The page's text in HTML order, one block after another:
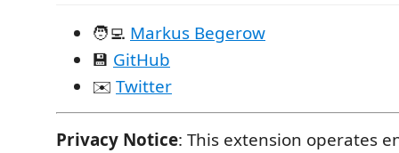
🧑‍💻 Markus Begerow
💾 GitHub
✉️ Twitter
Privacy Notice: This extension operates